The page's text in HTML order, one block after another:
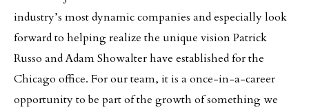
industry’s most dynamic companies and especially look
forward to helping realize the unique vision Patrick
Russo and Adam Showalter have established for the
Chicago office. For our team, it is a once-in-a-career
opportunity to be part of the growth of something we